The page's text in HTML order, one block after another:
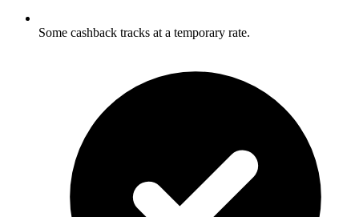
Some cashback tracks at a temporary rate.